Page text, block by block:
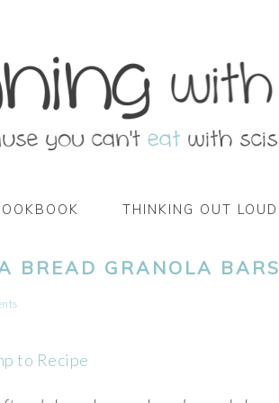
THINKING OUT LOUD
BREAD GRANOLA BARS
to Recipe